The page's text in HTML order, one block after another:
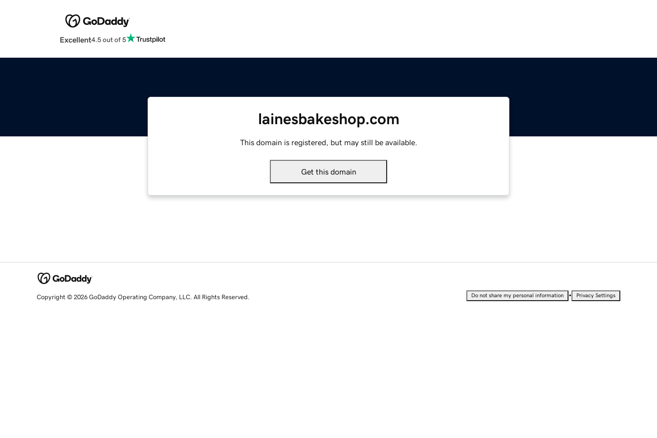
Excellent4.5 out of 5
lainesbakeshop.com
This domain is registered, but may still be available.
Get this domain
Copyright © 2026 GoDaddy Operating Company, LLC. All Rights Reserved. Do not share my personal information • Privacy Settings